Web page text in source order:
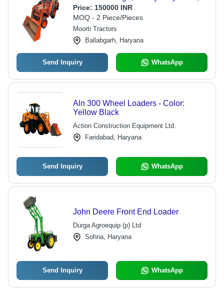
Orange Color, 939di Model,
Automatic Technology, 5 Years
Warranty
Price: 150000 INR
MOQ - 2 Piece/Pieces
Moorti Tractors
Ballabgarh, Haryana
Send Inquiry WhatsApp
Aln 300 Wheel Loaders - Color:
Yellow Black
Action Construction Equipment Ltd.
Faridabad, Haryana
Send Inquiry WhatsApp
John Deere Front End Loader
Durga Agroequip (p) Ltd
Sohna, Haryana
Send Inquiry WhatsApp